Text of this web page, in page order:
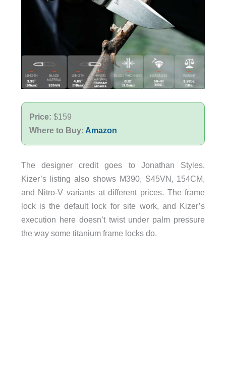
Price: $159
Where to Buy: Amazon
The designer credit goes to Jonathan Styles.
Kizer’s listing also shows M390, S45VN, 154CM,
and Nitro-V variants at different prices. The frame
lock is the default lock for site work, and Kizer’s
execution here doesn’t twist under palm pressure
the way some titanium frame locks do.